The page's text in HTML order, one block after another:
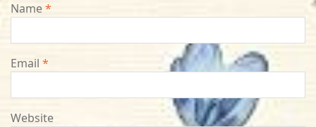
Name*
Email *
Website